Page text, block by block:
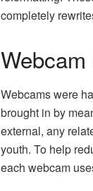
completely
Webcams were
brought in by
external, any
youth. To help
each webcam